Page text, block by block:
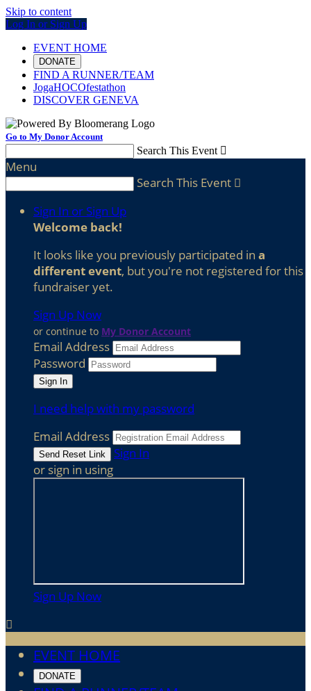
Skip to content
Log In or Sign Up
EVENT HOME
DONATE
FIND A RUNNER/TEAM
JogaHOCOfestathon
DISCOVER GENEVA
Go to My Donor Account
Search This Event 
Menu
Search This Event 
Sign In or Sign Up
Welcome back!
It looks like you previously participated in a
different event, but you're not registered for this
fundraiser yet.
Sign Up Now
or continue to My Donor Account
Email Address
Password
I need help with my password
Email Address
Sign In
or sign in using
Sign Up Now

EVENT HOME
DONATE